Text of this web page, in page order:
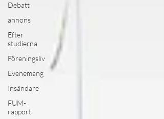
Debatt
annons
Efter
studierna
Föreningsliv
Evenemang
Insändare
FUM-
rapport